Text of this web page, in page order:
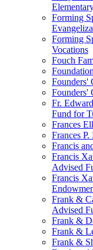
Forming
Forming
Vocations
Fouch
Founders'
Founders'
Fr.
Fund for
Frances
Frances
Francis
Francis
Advised
Francis
Frank &
Advised
Frank &
Frank &
Frank &